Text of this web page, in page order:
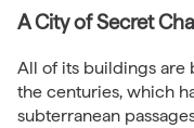
A City of Secret
All of its buildings are
the centuries, which
subterranean